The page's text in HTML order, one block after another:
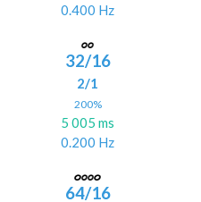
0.400 Hz
32/16
2/1
200%
5 005 ms
0.200 Hz
64/16